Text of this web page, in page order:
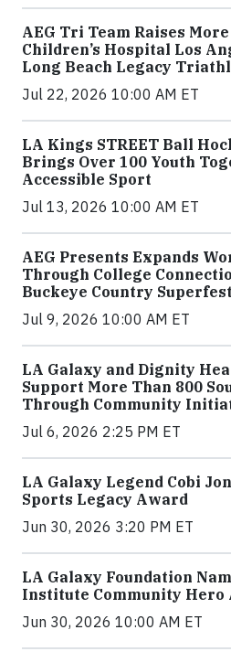
AEG Tri Team Raises
Children’s Hospital Los
Long Beach Legacy
Jul 22, 2026 10:00 AM ET
LA Kings STREET Ball
Brings Over 100 Youth
Accessible Sport
Jul 13, 2026 10:00 AM ET
AEG Presents Expands
Through College
Buckeye Country
Jul 9, 2026 10:00 AM ET
LA Galaxy and Dignity
Support More Than 800
Through Community
Jul 6, 2026 2:25 PM ET
LA Galaxy Legend Cobi
Sports Legacy Award
Jun 30, 2026 3:20 PM ET
LA Galaxy Foundation
Institute Community Hero
Jun 30, 2026 10:00 AM ET